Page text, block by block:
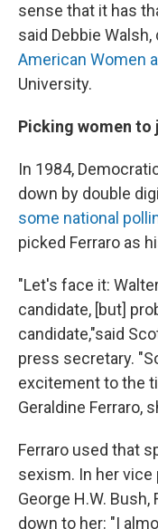
sense that it has
said Debbie
American Women
University.
Picking women
In 1984,
down by double
some national
picked Ferraro as
"Let's face it:
candidate, [but]
candidate,"said
press secretary.
excitement to the
Geraldine Ferraro,
Ferraro used that
sexism. In her
George H.W.
down to her: "I